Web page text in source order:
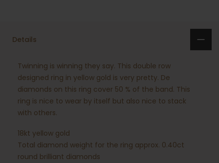
Details
Twinning is winning they say. This double row
designed ring in yellow gold is very pretty. De
diamonds on this ring cover 50 % of the band. This
ring is nice to wear by itself but also nice to stack
with others.
18kt yellow gold
Total diamond weight for the ring approx. 0.40ct
round brilliant diamonds